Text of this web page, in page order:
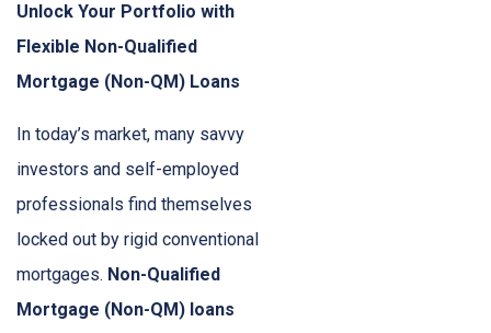
Unlock Your Portfolio with
Flexible Non-Qualified
Mortgage (Non-QM) Loans
In today’s market, many savvy
investors and self-employed
professionals find themselves
locked out by rigid conventional
mortgages. Non-Qualified
Mortgage (Non-QM) loans